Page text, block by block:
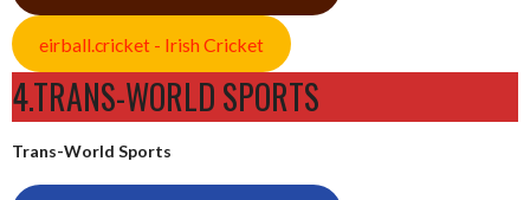
eirball.cricket - Irish Cricket
4.TRANS-WORLD SPORTS
Trans-World Sports